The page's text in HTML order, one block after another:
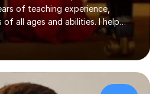
of teaching experience,
all ages and abilities. I help
Grade and Diploma exams,
love of music, self-
growth. I teach at Home Studio
approach is child-centred,
I aim to develop confident, well-